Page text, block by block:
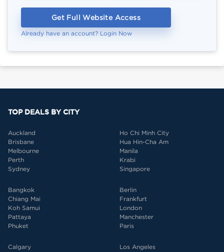
Get Full Website Access
Already have an account? Login Now
TOP DEALS BY CITY
Auckland
Brisbane
Melbourne
Perth
Sydney
Ho Chi Minh City
Hua Hin-Cha Am
Manila
Krabi
Singapore
Bangkok
Chiang Mai
Koh Samui
Pattaya
Phuket
Berlin
Frankfurt
London
Manchester
Paris
Calgary
Los Angeles